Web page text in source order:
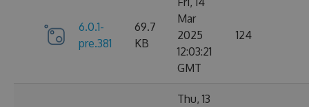
6.0.1-
pre.381
69.7
KB
Mar
2025
12:03:21
GMT
124
Thu, 13